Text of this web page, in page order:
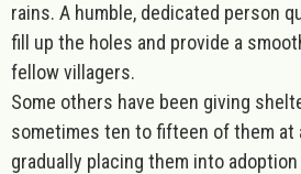
rains. A humble, dedicated person
fill up the holes and provide a
fellow villagers.
Some others have been giving
sometimes ten to fifteen of them at
gradually placing them into